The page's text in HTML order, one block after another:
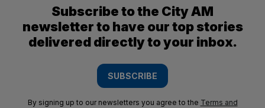
Subscribe to the City AM
newsletter to have our top stories
delivered directly to your inbox.
SUBSCRIBE
By signing up to our newsletters you agree to the Terms and